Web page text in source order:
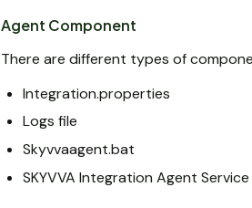
Agent Component
There are different types of
Integration.properties
Logs file
Skyvvaagent.bat
SKYVVA Integration Agent Service